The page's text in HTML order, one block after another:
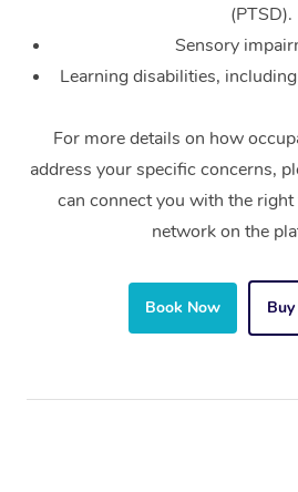
(PTSD).
Sensory
Learning disabilities,
For more details on how
address your specific concerns,
can connect you with the
network on the
Book Now